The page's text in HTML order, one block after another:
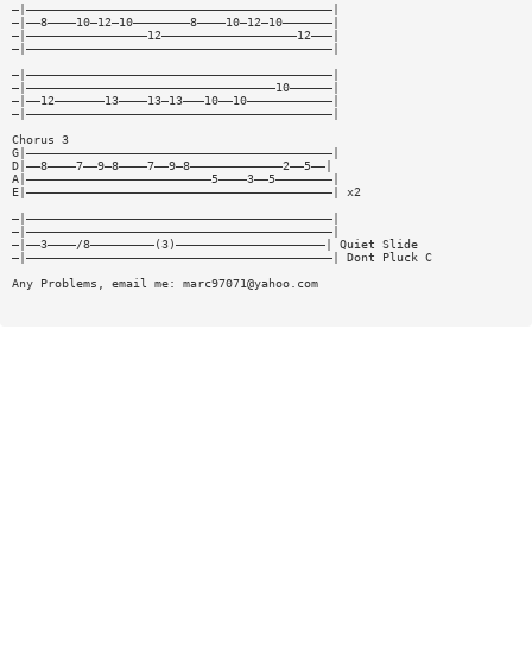
—|———————————————————————————————————————————|
—|——8————10—12—10————————8————10—12—10———————|
—|—————————————————12———————————————————12———|
—|———————————————————————————————————————————|
—|———————————————————————————————————————————|
—|———————————————————————————————————10——————|
—|——12———————13————13—13———10——10————————————|
—|———————————————————————————————————————————|
Chorus 3
G|———————————————————————————————————————————|
D|——8————7——9—8————7——9—8—————————————2——5——|
A|——————————————————————————5————3——5————————|
E|———————————————————————————————————————————| x2
—|———————————————————————————————————————————|
—|———————————————————————————————————————————|
—|——3————/8—————————(3)—————————————————————| Quiet Slide
—|———————————————————————————————————————————| Dont Pluck C
Any Problems, email me: marc97071@yahoo.com